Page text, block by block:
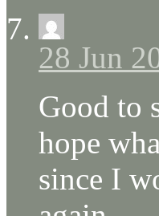
28 Jun
Good to
hope
since I